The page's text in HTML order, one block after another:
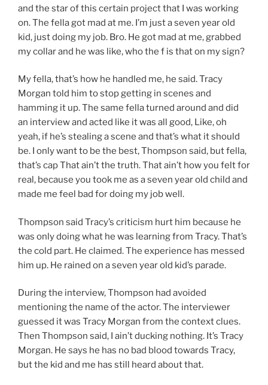
and the star of this certain project that I was working
on. The fella got mad at me. I’m just a seven year old
kid, just doing my job. Bro. He got mad at me, grabbed
my collar and he was like, who the f is that on my sign?
My fella, that’s how he handled me, he said. Tracy
Morgan told him to stop getting in scenes and
hamming it up. The same fella turned around and did
an interview and acted like it was all good, Like, oh
yeah, if he’s stealing a scene and that’s what it should
be. I only want to be the best, Thompson said, but fella,
that’s cap That ain’t the truth. That ain’t how you felt for
real, because you took me as a seven year old child and
made me feel bad for doing my job well.
Thompson said Tracy’s criticism hurt him because he
was only doing what he was learning from Tracy. That’s
the cold part. He claimed. The experience has messed
him up. He rained on a seven year old kid’s parade.
During the interview, Thompson had avoided
mentioning the name of the actor. The interviewer
guessed it was Tracy Morgan from the context clues.
Then Thompson said, I ain’t ducking nothing. It’s Tracy
Morgan. He says he has no bad blood towards Tracy,
but the kid and me has still heard about that.